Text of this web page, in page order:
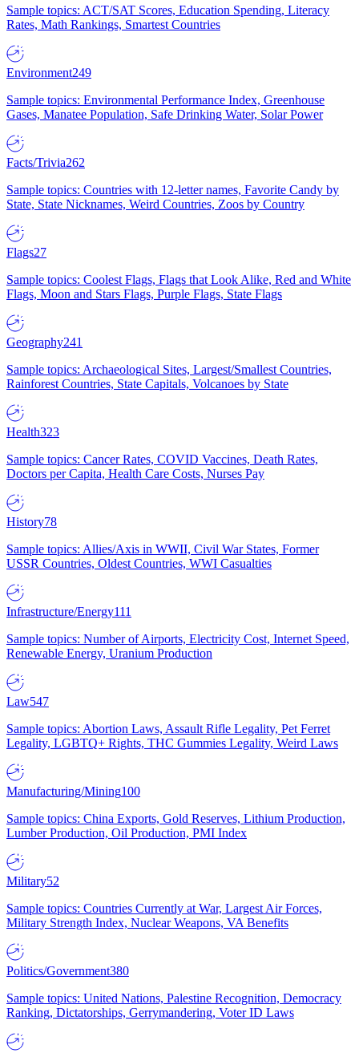
Sample topics: ACT/SAT Scores, Education Spending, Literacy
Rates, Math Rankings, Smartest Countries
Environment249
Sample topics: Environmental Performance Index, Greenhouse
Gases, Manatee Population, Safe Drinking Water, Solar Power
Facts/Trivia262
Sample topics: Countries with 12-letter names, Favorite Candy by
State, State Nicknames, Weird Countries, Zoos by Country
Flags27
Sample topics: Coolest Flags, Flags that Look Alike, Red and White
Flags, Moon and Stars Flags, Purple Flags, State Flags
Geography241
Sample topics: Archaeological Sites, Largest/Smallest Countries,
Rainforest Countries, State Capitals, Volcanoes by State
Health323
Sample topics: Cancer Rates, COVID Vaccines, Death Rates,
Doctors per Capita, Health Care Costs, Nurses Pay
History78
Sample topics: Allies/Axis in WWII, Civil War States, Former
USSR Countries, Oldest Countries, WWI Casualties
Infrastructure/Energy111
Sample topics: Number of Airports, Electricity Cost, Internet Speed,
Renewable Energy, Uranium Production
Law547
Sample topics: Abortion Laws, Assault Rifle Legality, Pet Ferret
Legality, LGBTQ+ Rights, THC Gummies Legality, Weird Laws
Manufacturing/Mining100
Sample topics: China Exports, Gold Reserves, Lithium Production,
Lumber Production, Oil Production, PMI Index
Military52
Sample topics: Countries Currently at War, Largest Air Forces,
Military Strength Index, Nuclear Weapons, VA Benefits
Politics/Government380
Sample topics: United Nations, Palestine Recognition, Democracy
Ranking, Dictatorships, Gerrymandering, Voter ID Laws